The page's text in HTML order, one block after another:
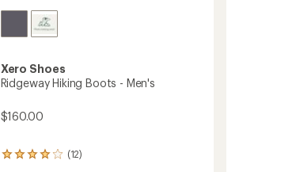
Xero Shoes
Ridgeway Hiking Boots - Men's
$160.00
(12)
12